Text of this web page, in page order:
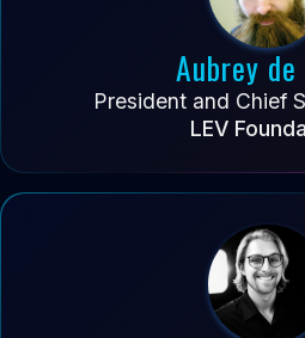
Aubrey
President and Chief
LEV